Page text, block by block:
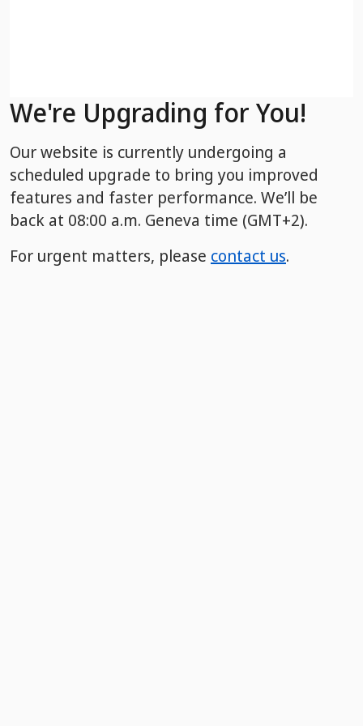
We're Upgrading for You!
Our website is currently undergoing a
scheduled upgrade to bring you improved
features and faster performance. We’ll be
back at 08:00 a.m. Geneva time (GMT+2).
For urgent matters, please contact us.